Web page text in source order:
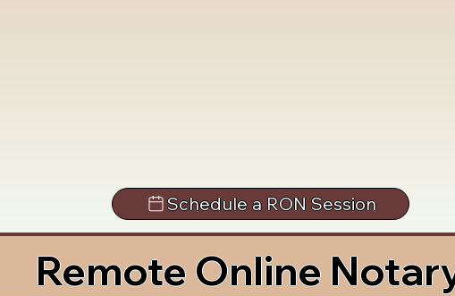
Schedule a RON Session
Remote Online